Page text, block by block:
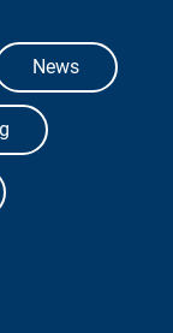
News
Twitter